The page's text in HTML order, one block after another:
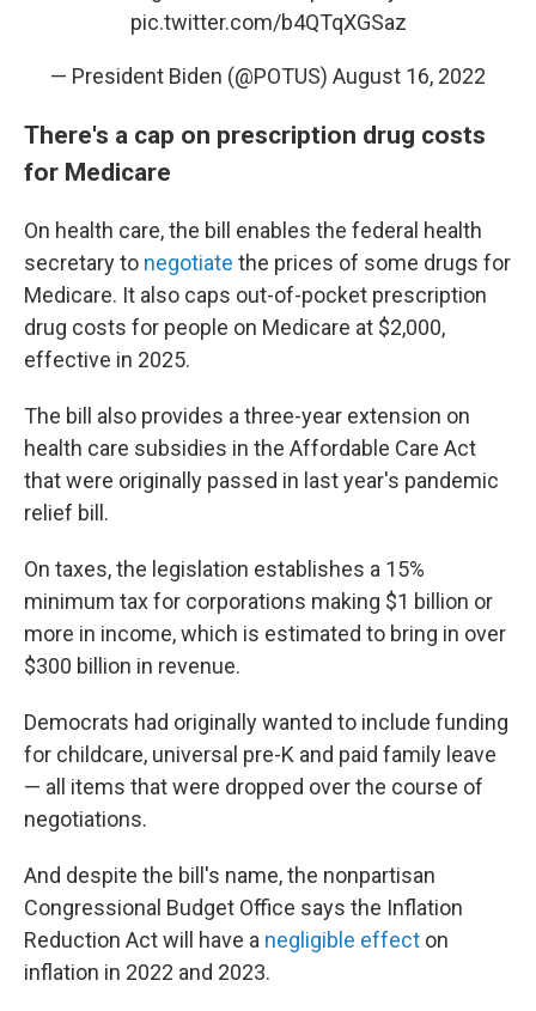
pic.twitter.com/b4QTqXGSaz
— President Biden (@POTUS) August 16, 2022
There's a cap on prescription drug costs
for Medicare
On health care, the bill enables the federal health
secretary to negotiate the prices of some drugs for
Medicare. It also caps out-of-pocket prescription
drug costs for people on Medicare at $2,000,
effective in 2025.
The bill also provides a three-year extension on
health care subsidies in the Affordable Care Act
that were originally passed in last year's pandemic
relief bill.
On taxes, the legislation establishes a 15%
minimum tax for corporations making $1 billion or
more in income, which is estimated to bring in over
$300 billion in revenue.
Democrats had originally wanted to include funding
for childcare, universal pre-K and paid family leave
— all items that were dropped over the course of
negotiations.
And despite the bill's name, the nonpartisan
Congressional Budget Office says the Inflation
Reduction Act will have a negligible effect on
inflation in 2022 and 2023.